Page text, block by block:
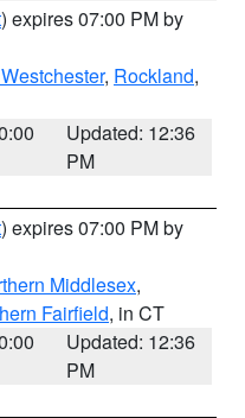
) expires 07:00 PM by
, Rockland,
Updated: 12:36
PM
) expires 07:00 PM by
Middlesex,
Fairfield, in CT
Updated: 12:36
PM